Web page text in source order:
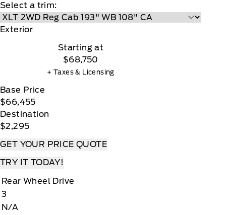
Select a trim:
Exterior
Starting at
$68,750
+ Taxes & Licensing
Base Price
$66,455
Destination
$2,295
GET YOUR PRICE QUOTE
TRY IT TODAY!
Rear Wheel Drive
3
N/A